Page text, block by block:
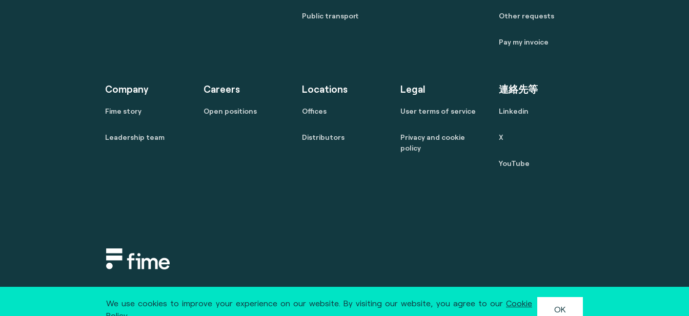
We use cookies to improve your experience on our website. By visiting our website, you agree to our Cookie
OK
Public transport Other requests
Pay my invoice
Company
Fime story
Leadership team
Careers
Open positions
Locations
Offices
Distributors
Legal
User terms of service
Privacy and cookie
policy
連絡先等
Linkedin
X
YouTube